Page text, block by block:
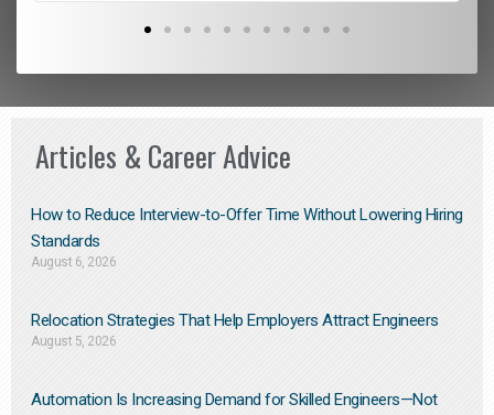
Articles & Career Advice
How to Reduce Interview-to-Offer Time Without Lowering Hiring
Standards
August 6, 2026
Relocation Strategies That Help Employers Attract Engineers
August 5, 2026
Automation Is Increasing Demand for Skilled Engineers—Not